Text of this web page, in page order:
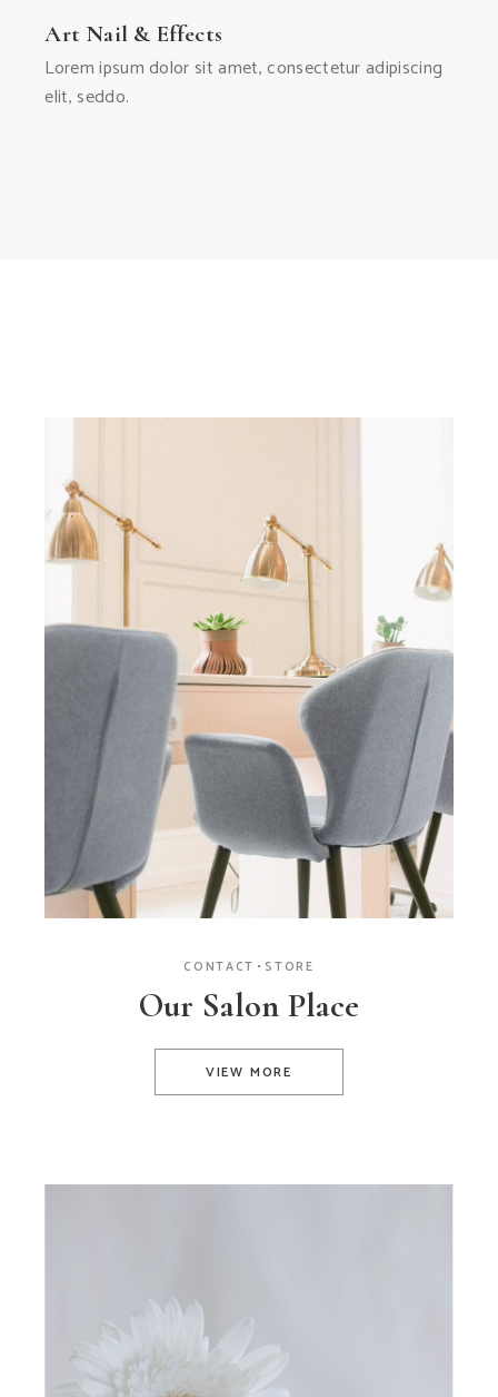
Art Nail & Effects
Lorem ipsum dolor sit amet, consectetur adipiscing
elit, seddo.
CONTACT STORE
Our Salon Place
VIEW MORE